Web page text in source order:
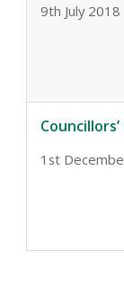
9th July 2018
1st